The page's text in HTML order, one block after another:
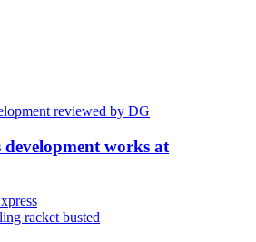
development works at